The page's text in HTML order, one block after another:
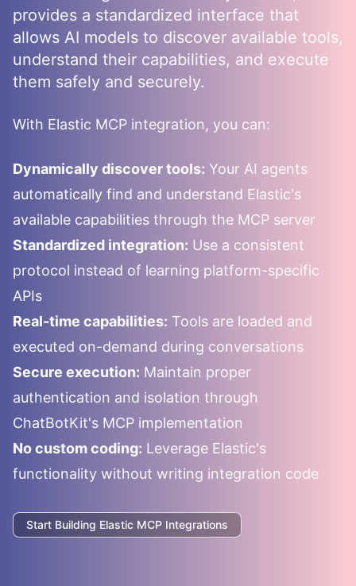
provides a standardized interface that
allows AI models to discover available tools,
understand their capabilities, and execute
them safely and securely.
With Elastic MCP integration, you can:
Dynamically discover tools: Your AI agents
automatically find and understand Elastic's
available capabilities through the MCP server
Standardized integration: Use a consistent
protocol instead of learning platform-specific
APIs
Real-time capabilities: Tools are loaded and
executed on-demand during conversations
Secure execution: Maintain proper
authentication and isolation through
ChatBotKit's MCP implementation
No custom coding: Leverage Elastic's
functionality without writing integration code
Start Building Elastic MCP Integrations